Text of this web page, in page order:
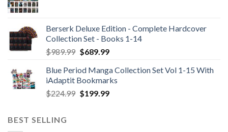
Berserk Deluxe Edition - Complete Hardcover
Collection Set - Books 1-14
$989.99 Original
was:
$989.99.
$689.99Current
is:
$689.99.
Blue Period Manga Collection Set Vol 1-15 With
iAdaptit Bookmarks
$224.99 Original
$199.99Current
BEST SELLING